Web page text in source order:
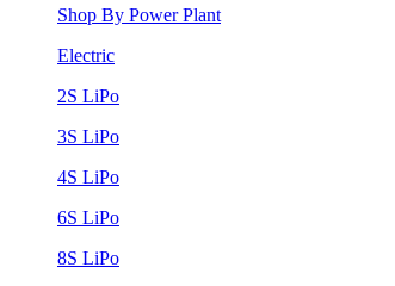
Shop By Power Plant
Electric
2S LiPo
3S LiPo
4S LiPo
6S LiPo
8S LiPo